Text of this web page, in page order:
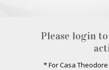
Please login
* For Casa